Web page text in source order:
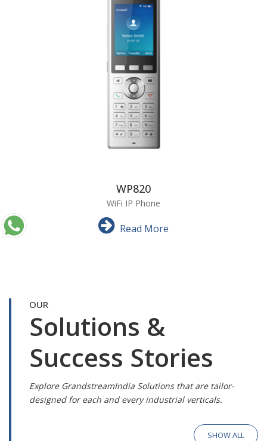
WP820
WiFi IP Phone
Read More
OUR
Solutions &
Success Stories
Explore GrandstreamIndia Solutions that are tailor-
designed for each and every industrial verticals.
SHOW ALL